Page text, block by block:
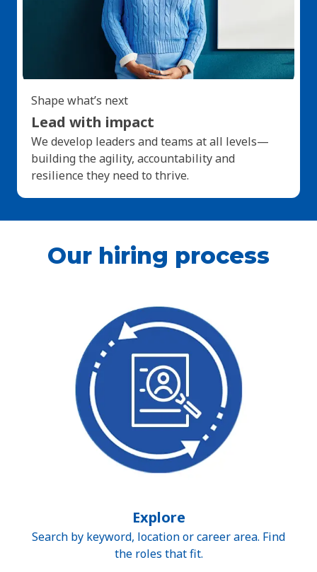
Shape what’s next
Lead with impact
We develop leaders and teams at all levels—
building the agility, accountability and
resilience they need to thrive.
Our hiring process
Explore
Search by keyword, location or career area. Find
the roles that fit.